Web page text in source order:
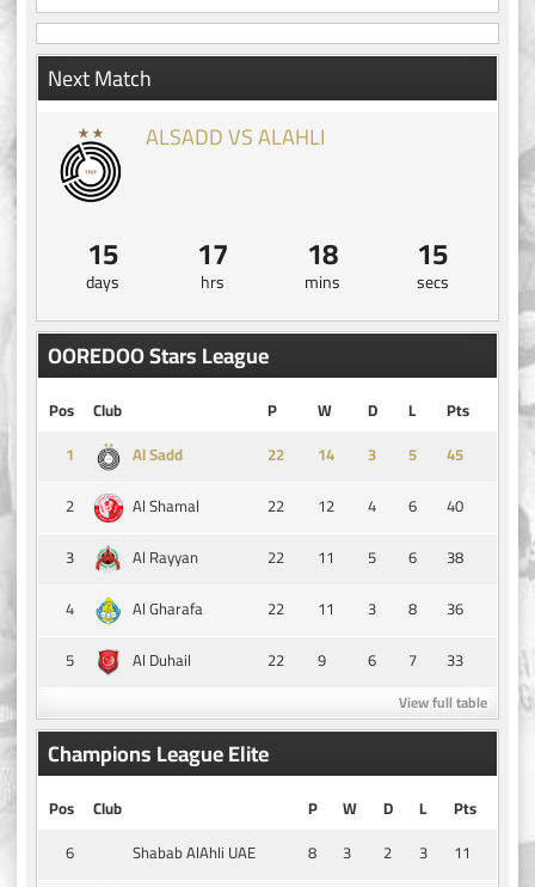
Next Match
ALSADD VS ALAHLI
15
days
17
hrs
18
mins
15
secs
OOREDOO Stars League
Pos Club P W D L
Pts
1
Al Sadd 14 3 5
45
2
Al Shamal 22 12 4 6
40
3
Al Rayyan 22 11 5 6
38
4
Al Gharafa 22 11 3 8
36
5
Al Duhail 22 9 6 7 33
View full table
Champions League Elite
Pos Club P W D L
Pts
6
Shabab AlAhli UAE 8 3 2 3
11